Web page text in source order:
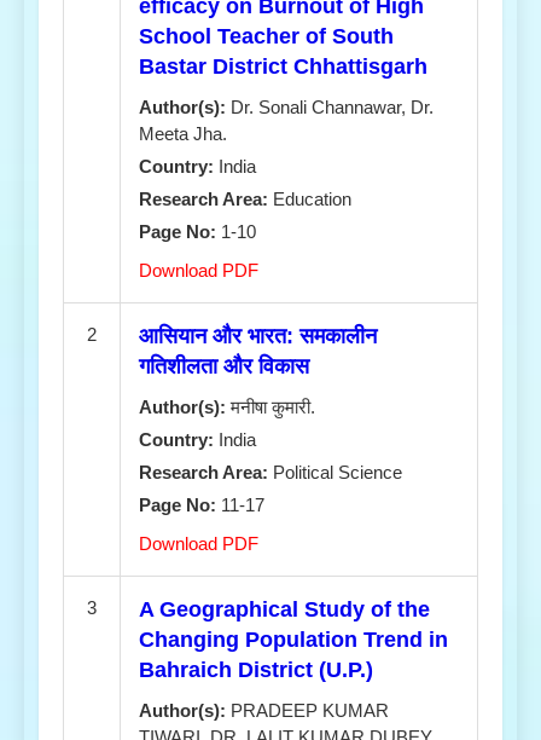
efficacy on Burnout of High
School Teacher of South
Bastar District Chhattisgarh
Author(s): Dr. Sonali Channawar, Dr.
Meeta Jha.
Country: India
Research Area: Education
Page No: 1-10
Download PDF
2
आसियान और भारत: समकालीन
गतिशीलता और विकास
Author(s): मनीषा कुमारी.
Country: India
Research Area: Political Science
Page No: 11-17
Download PDF
3
A Geographical Study of the
Changing Population Trend in
Bahraich District (U.P.)
Author(s): PRADEEP KUMAR